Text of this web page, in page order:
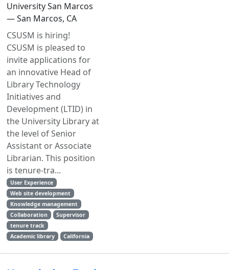
University San Marcos
— San Marcos, CA
CSUSM is hiring!
CSUSM is pleased to
invite applications for
an innovative Head of
Library Technology
Initiatives and
Development (LTID) in
the University Library at
the level of Senior
Assistant or Associate
Librarian. This position
is tenure-tra...
User Experience
Web site development
Knowledge management
Collaboration
Supervisor
tenure track
Academic library
California